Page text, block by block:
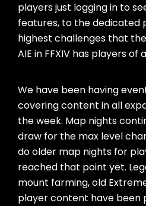
players just logging in to
features, to the dedicated
highest challenges that
AIE in FFXIV has players of
We have been having
covering content in all
the week. Map nights
draw for the max level
do older map nights for
reached that point yet.
mount farming, old
player content have been